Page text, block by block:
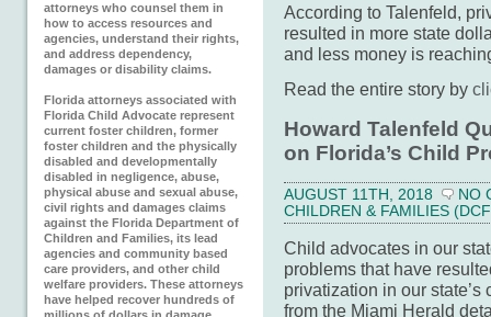
attorneys who counsel them in
how to access resources and
agencies, understand their rights,
and address dependency,
damages or disability claims.
Florida attorneys associated with
Florida Child Advocate represent
current foster children, former
foster children and the physically
disabled and developmentally
disabled in negligence, abuse,
physical abuse and sexual abuse,
civil rights and damages claims
against the Florida Department of
Children and Families, its lead
agencies and community based
care providers, and other child
welfare providers. These attorneys
have helped recover hundreds of
According to Talenfeld,
resulted in more state
and less money is
Read the entire story by
Howard Talenfeld
on Florida’s Child
AUGUST 11TH, 2018
NO
CHILDREN & FAMILIES
Child advocates in our
problems that have
privatization in our
from the Miami Herald